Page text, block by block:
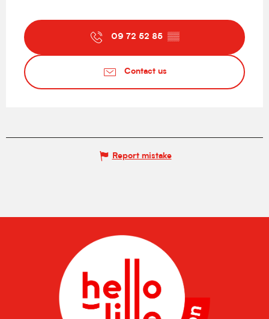
09 72 52 85 ▒▒
Contact us
Report mistake